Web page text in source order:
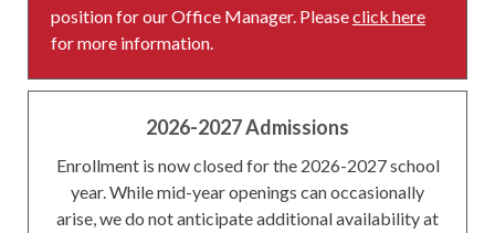
position for our Office Manager. Pleaseclick here
for more information.
2026-2027 Admissions
Enrollment is now closed for the 2026-2027 school
year. While mid-year openings can occasionally
arise, we do not anticipate additional availability at